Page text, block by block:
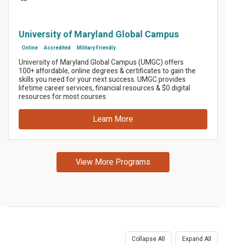
Collapse All Expand All